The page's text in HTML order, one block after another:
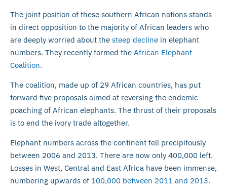
The joint position of these southern African nations stands
in direct opposition to the majority of African leaders who
are deeply worried about the steep decline in elephant
numbers. They recently formed the African Elephant
Coalition.
The coalition, made up of 29 African countries, has put
forward five proposals aimed at reversing the endemic
poaching of African elephants. The thrust of their proposals
is to end the ivory trade altogether.
Elephant numbers across the continent fell precipitously
between 2006 and 2013. There are now only 400,000 left.
Losses in West, Central and East Africa have been immense,
numbering upwards of 100,000 between 2011 and 2013.